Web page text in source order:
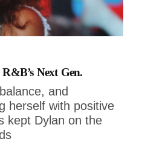
Next Gen.
and
herself with positive
kept Dylan on the